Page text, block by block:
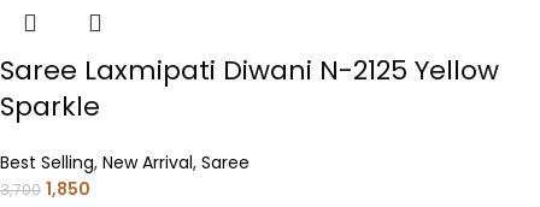
Saree Laxmipati Diwani N-2125 Yellow
Sparkle
Best Selling, New Arrival, Saree
3,700 1,850